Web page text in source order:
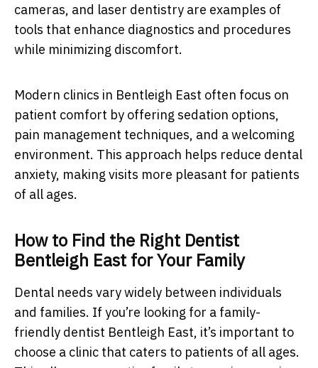
cameras, and laser dentistry are examples of
tools that enhance diagnostics and procedures
while minimizing discomfort.
Modern clinics in Bentleigh East often focus on
patient comfort by offering sedation options,
pain management techniques, and a welcoming
environment. This approach helps reduce dental
anxiety, making visits more pleasant for patients
of all ages.
How to Find the Right Dentist
Bentleigh East for Your Family
Dental needs vary widely between individuals
and families. If you’re looking for a family-
friendly dentist Bentleigh East, it’s important to
choose a clinic that caters to patients of all ages.